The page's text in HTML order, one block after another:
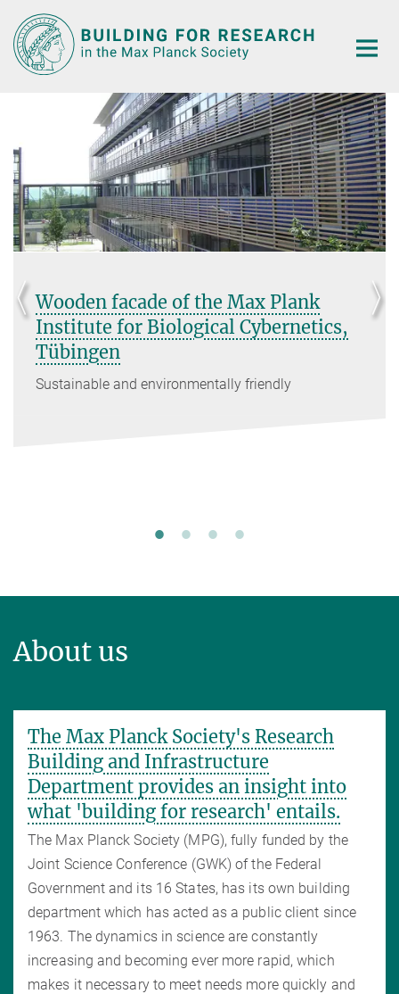
Main-
Content
facade of the Max Plank
for Biological Cybernetics,
and environmentally friendly
About us
The Max Planck Society's Research
Building and Infrastructure
Department provides an insight into
what 'building for research' entails.
The Max Planck Society (MPG), fully funded by the
Joint Science Conference (GWK) of the Federal
Government and its 16 States, has its own building
department which has acted as a public client since
1963. The dynamics in science are constantly
increasing and becoming ever more rapid, which
makes it necessary to meet needs more quickly and